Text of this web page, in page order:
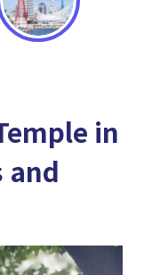
in
and